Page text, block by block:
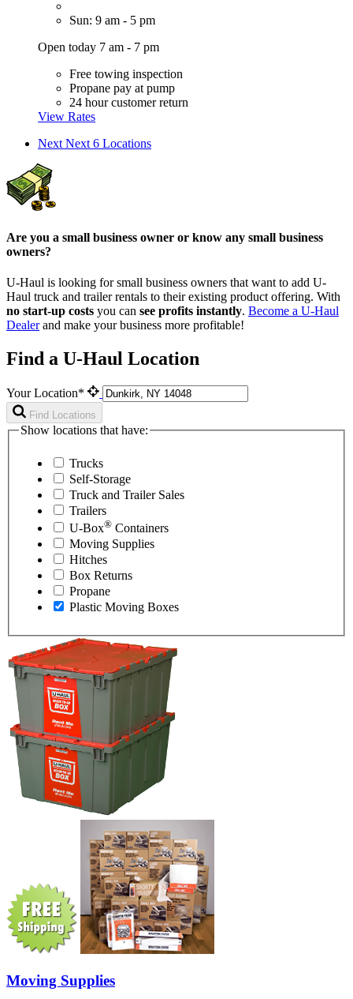
Sun: 9 am - 5 pm
Open today 7 am - 7 pm
Free towing inspection
Propane pay at pump
24 hour customer return
View Rates
Next Next 6 Locations
Are you a small business owner or know any small business
owners?
U-Haul is looking for small business owners that want to add U-
Haul truck and trailer rentals to their existing product offering. With
no start-up costs you can see profits instantly. Become a U-Haul
Dealerand make your business more profitable!
Find a U-Haul Location
Your Location*
Find Locations
Show locations that have:
Trucks
Self-Storage
Truck and Trailer Sales
Trailers
U-Box® Containers
Moving Supplies
Hitches
Box Returns
Propane
Plastic Moving Boxes
Moving Supplies